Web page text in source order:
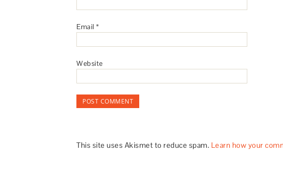
Email *
Website
This site uses Akismet to reduce spam. Learn how your